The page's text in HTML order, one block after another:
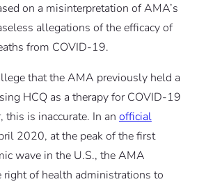
on a misinterpretation of AMA’s
allegations of the efficacy of
from COVID-19.
that the AMA previously held a
HCQ as a therapy for COVID-19
this is inaccurate. In an official
2020, at the peak of the first
wave in the U.S., the AMA
right of health administrations to